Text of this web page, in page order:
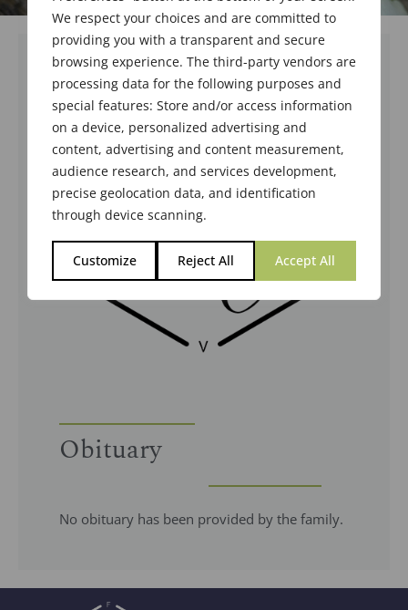
We respect your choices and are committed to
providing you with a transparent and secure
browsing experience. The third-party vendors are
processing data for the following purposes and
special features: Store and/or access information
on a device, personalized advertising and
content, advertising and content measurement,
audience research, and services development,
precise geolocation data, and identification
through device scanning.
Customize Reject All Accept All
Obituary
No obituary has been provided by the family.